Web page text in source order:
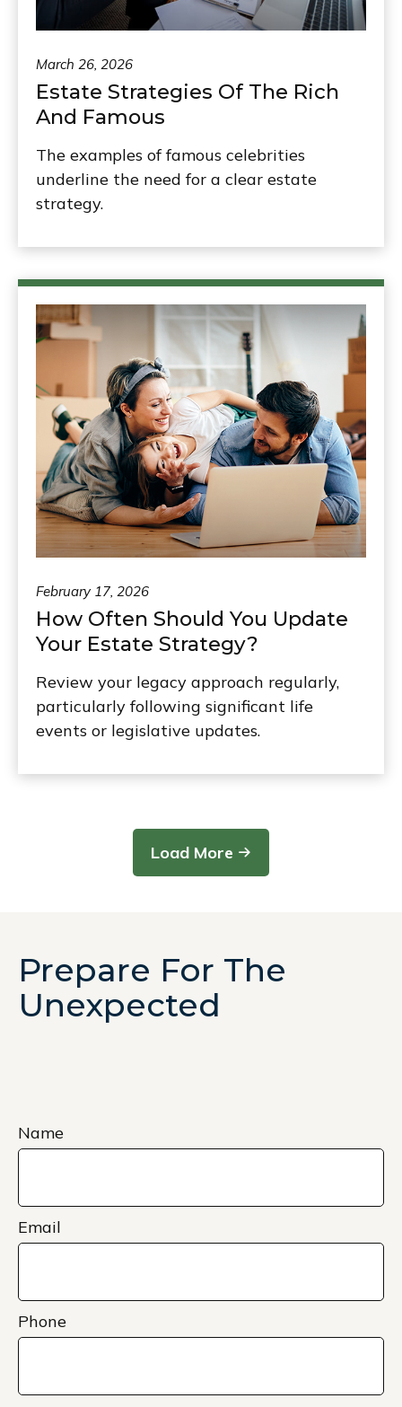
March 26, 2026
Estate Strategies Of The Rich
And Famous
The examples of famous celebrities
underline the need for a clear estate
strategy.
February 17, 2026
How Often Should You Update
Your Estate Strategy?
Review your legacy approach regularly,
particularly following significant life
events or legislative updates.
Load More
Prepare For The
Unexpected
Name
Email
Phone